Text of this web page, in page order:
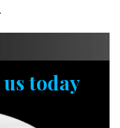
today